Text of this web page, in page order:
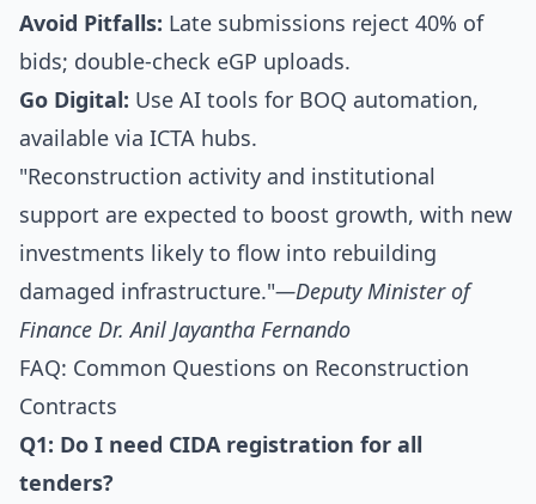
Avoid Pitfalls: Late submissions reject 40% of
bids; double-check eGP uploads.
Go Digital: Use AI tools for BOQ automation,
available via ICTA hubs.
"Reconstruction activity and institutional
support are expected to boost growth, with new
investments likely to flow into rebuilding
damaged infrastructure."—Deputy Minister of
Finance Dr. Anil Jayantha Fernando
FAQ: Common Questions on Reconstruction
Contracts
Q1: Do I need CIDA registration for all
tenders?